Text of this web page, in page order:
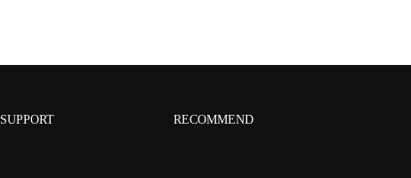
SUPPORT RECOMMEND